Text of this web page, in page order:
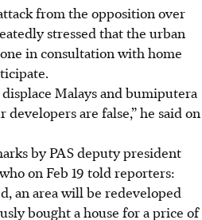
from the opposition over
stressed that the urban
in consultation with home
Malays and bumiputera
are false,” he said on
by PAS deputy president
on Feb 19 told reporters:
an area will be redeveloped
bought a house for a price of